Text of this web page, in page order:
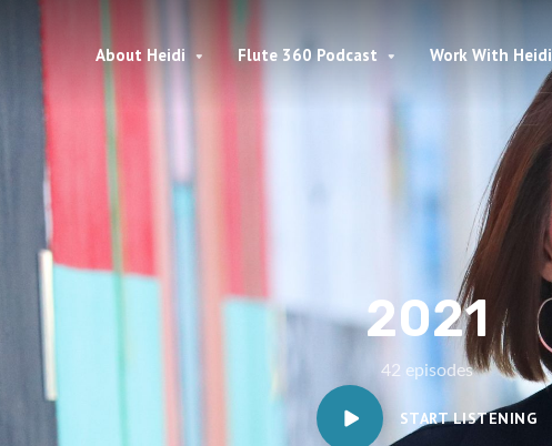
About Heidi Flute 360 Podcast Work With Heidi
2021
42 episodes
START LISTENING